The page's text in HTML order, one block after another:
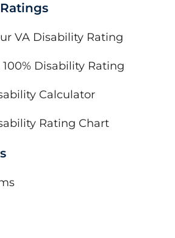
VA Disability Rating
Disability Rating
Calculator
Rating Chart